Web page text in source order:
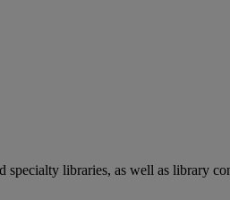
specialty libraries, as well as library